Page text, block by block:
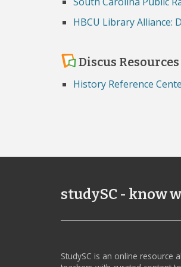
HBCU Library Alliance:
Discus Resources
History Reference
studySC - know
StudySC is an online resource